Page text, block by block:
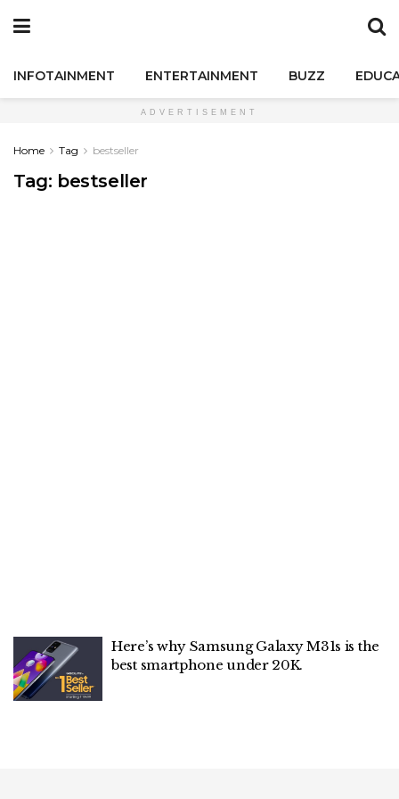
INFOTAINMENT ENTERTAINMENT BUZZ
ADVERTISEMENT
Home Tag bestseller
Tag: bestseller
Here’s why Samsung Galaxy M31s is the
best smartphone under 20K.